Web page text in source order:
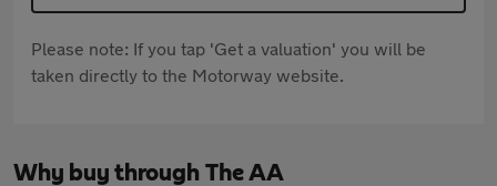
Please note: If you tap 'Get a valuation' you will be
taken directly to the Motorway website.
Why buy through The AA